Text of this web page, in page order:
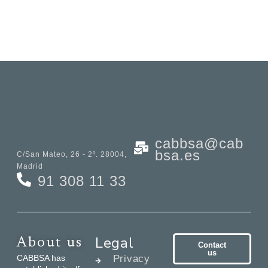
C/San Mateo, 26 - 2º. 28004,
Madrid
91 308 11 33
cabbsa@cab
bsa.es
About us
CABBSA has
Legal
Privacy
Contact
us